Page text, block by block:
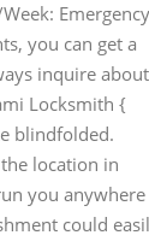
Emergency
you can get a
inquire about
Locksmith {
blindfolded.
location in
you anywhere
could